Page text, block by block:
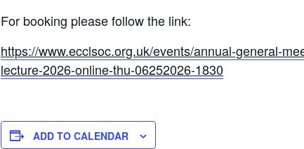
For booking please follow the link:
https://www.ecclsoc.org.uk/events/annual-general-
lecture-2026-online-thu-06252026-1830
ADD TO CALENDAR